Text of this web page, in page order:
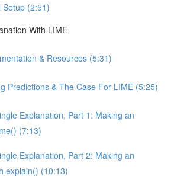
Setup (2:51)
With LIME
& Resources (5:31)
Predictions & The Case For LIME (5:25)
Explanation, Part 1: Making an
(7:13)
Explanation, Part 2: Making an
explain() (10:13)